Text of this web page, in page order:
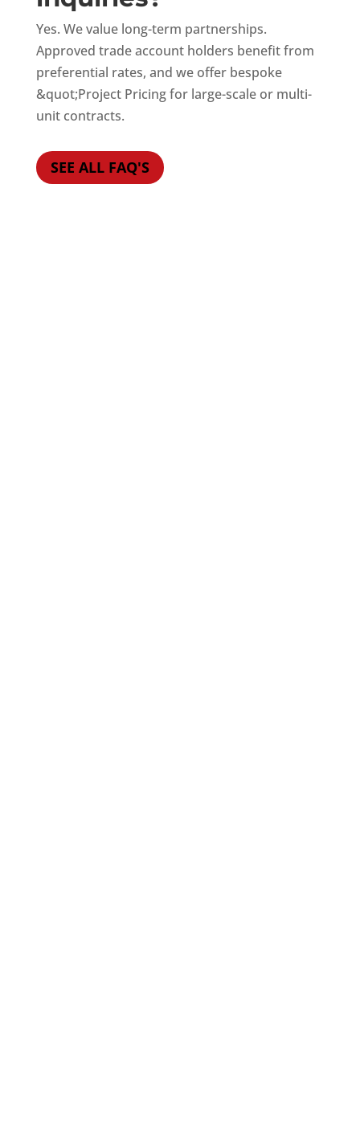
Yes. We value long-term partnerships.
Approved trade account holders benefit from
preferential rates, and we offer bespoke
&quot;Project Pricing for large-scale or multi-
unit contracts.
SEE ALL FAQ'S